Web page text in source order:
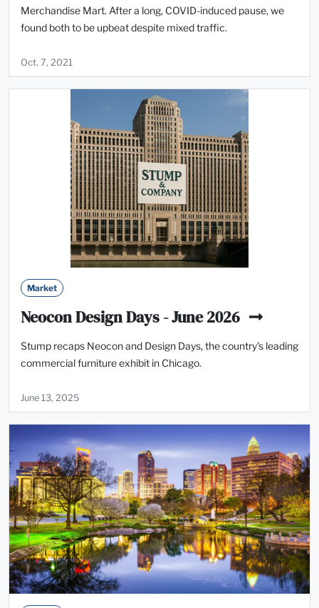
Merchandise Mart. After a long, COVID-induced pause, we
found both to be upbeat despite mixed traffic.
Oct. 7, 2021
Market
Neocon Design Days - June 2026
Stump recaps Neocon and Design Days, the country’s leading
commercial furniture exhibit in Chicago.
June 13, 2025